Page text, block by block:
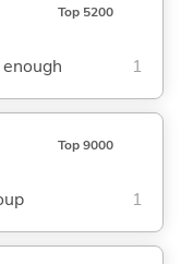
Top 5200
1
Top 9000
1